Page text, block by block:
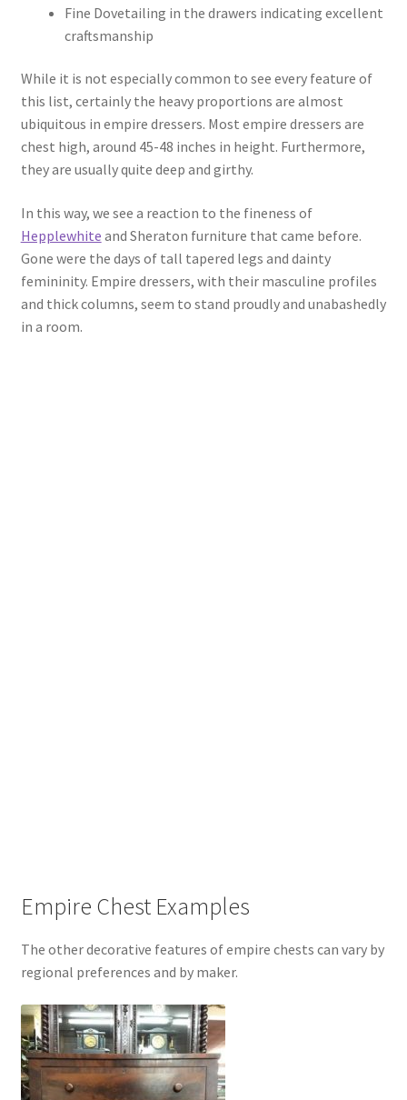
Fine Dovetailing in the drawers indicating excellent
craftsmanship
While it is not especially common to see every feature of
this list, certainly the heavy proportions are almost
ubiquitous in empire dressers. Most empire dressers are
chest high, around 45-48 inches in height. Furthermore,
they are usually quite deep and girthy.
In this way, we see a reaction to the fineness of
Hepplewhite and Sheraton furniture that came before.
Gone were the days of tall tapered legs and dainty
femininity. Empire dressers, with their masculine profiles
and thick columns, seem to stand proudly and unabashedly
in a room.
Empire Chest Examples
The other decorative features of empire chests can vary by
regional preferences and by maker.